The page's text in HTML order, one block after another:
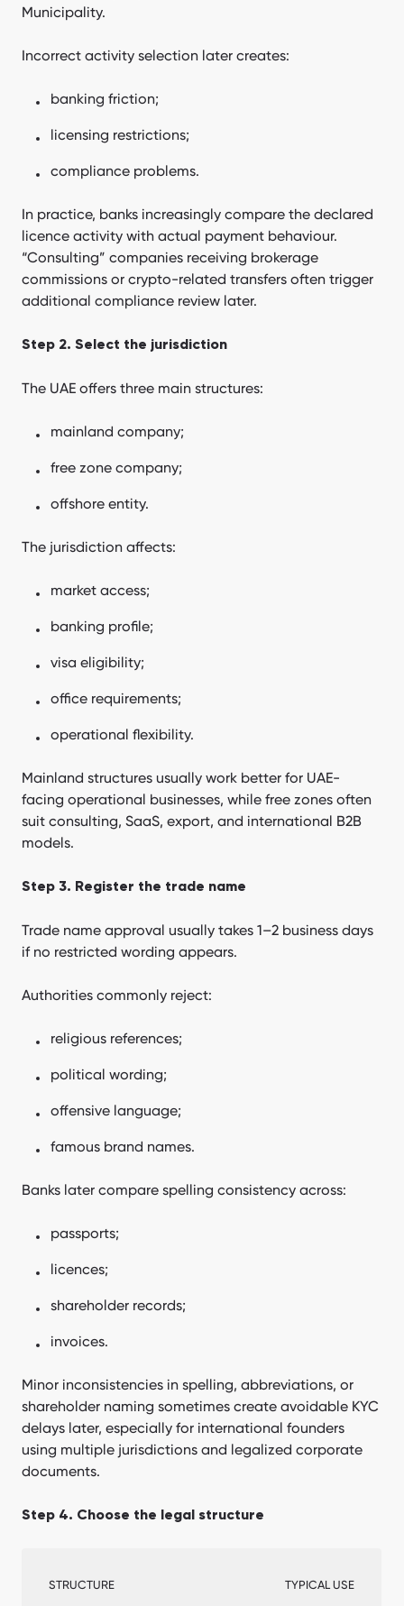
Municipality.
Incorrect activity selection later creates:
banking friction;
licensing restrictions;
compliance problems.
In practice, banks increasingly compare the declared
licence activity with actual payment behaviour.
“Consulting” companies receiving brokerage
commissions or crypto-related transfers often trigger
additional compliance review later.
Step 2. Select the jurisdiction
The UAE offers three main structures:
mainland company;
free zone company;
offshore entity.
The jurisdiction affects:
market access;
banking profile;
visa eligibility;
office requirements;
operational flexibility.
Mainland structures usually work better for UAE-
facing operational businesses, while free zones often
suit consulting, SaaS, export, and international B2B
models.
Step 3. Register the trade name
Trade name approval usually takes 1–2 business days
if no restricted wording appears.
Authorities commonly reject:
religious references;
political wording;
offensive language;
famous brand names.
Banks later compare spelling consistency across:
passports;
licences;
shareholder records;
invoices.
Minor inconsistencies in spelling, abbreviations, or
shareholder naming sometimes create avoidable KYC
delays later, especially for international founders
using multiple jurisdictions and legalized corporate
documents.
Step 4. Choose the legal structure
STRUCTURE TYPICAL USE